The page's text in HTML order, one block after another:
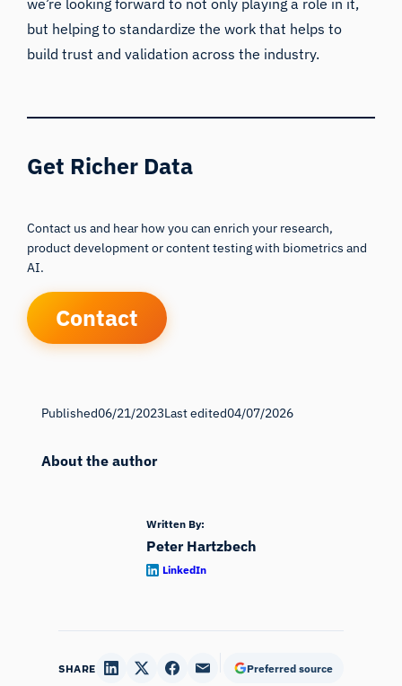
we’re looking forward to not only playing a role in it,
but helping to standardize the work that helps to
build trust and validation across the industry.
Get Richer Data
Contact us and hear how you can enrich your research,
product development or content testing with biometrics and
AI.
Contact
Published06/21/2023Last edited04/07/2026
About the author
Written By:
Peter Hartzbech
LinkedIn
SHARE Preferred source